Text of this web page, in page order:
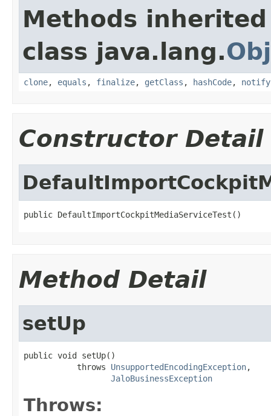
Methods
class java.lang.
clone, equals , finalize, getClass , hashCode, notify
Constructor Detail
public DefaultImportCockpitMediaServiceTest()
Method Detail
setUp
public void setUp()
           throws
UnsupportedEncodingException,
JaloBusinessException
Throws: